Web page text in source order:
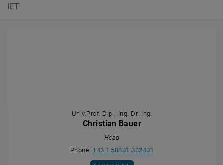
Back: list subpages of parent page Staff
Back to:
IET
Univ.Prof. Dipl.-Ing. Dr.-Ing.
Christian Bauer
Head
Phone:+43 1 58801 302401